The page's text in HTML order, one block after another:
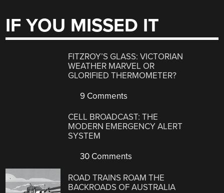
IF YOU MISSED IT
FITZROY’S GLASS: VICTORIAN
WEATHER MARVEL OR
GLORIFIED THERMOMETER?
9 Comments
CELL BROADCAST: THE
MODERN EMERGENCY ALERT
SYSTEM
30 Comments
ROAD TRAINS ROAM THE
BACKROADS OF AUSTRALIA